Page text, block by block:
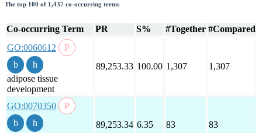
The top 100 of 1,437 co-occurring terms
Co-occurring Term PR S% #Together #Compared
GO:0060612
adipose tissue
development
89,253.33 100.00 1,307 1,307
GO:0070350
89,253.34 6.35 83 83